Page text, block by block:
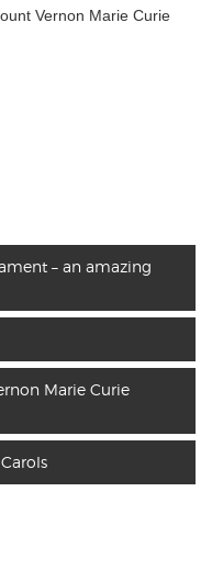
Vernon Marie Curie
– an amazing
Marie Curie